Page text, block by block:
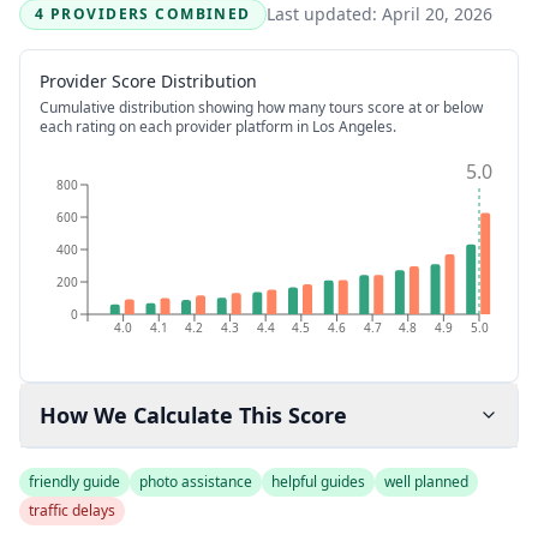
4 PROVIDERS COMBINED
Last updated: April 20, 2026
Provider Score Distribution
Cumulative distribution showing how many tours score at or below
each rating on each provider platform in Los Angeles.
4.0 4.1 4.2 4.3 4.4 4.5 4.6 4.7 4.8 4.9 5.0
0
200
400
600
800 5.0
How We Calculate This Score
friendly guide photo assistance helpful guides
well planned
traffic delays